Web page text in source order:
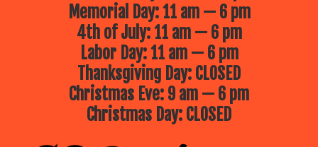
Memorial Day: 11 am — 6 pm
4th of July: 11 am — 6 pm
Labor Day: 11 am — 6 pm
Thanksgiving Day: CLOSED
Christmas Eve: 9 am — 6 pm
Christmas Day: CLOSED